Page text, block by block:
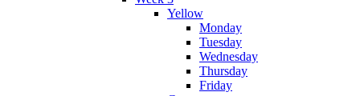
Yellow
Monday
Tuesday
Wednesday
Thursday
Friday